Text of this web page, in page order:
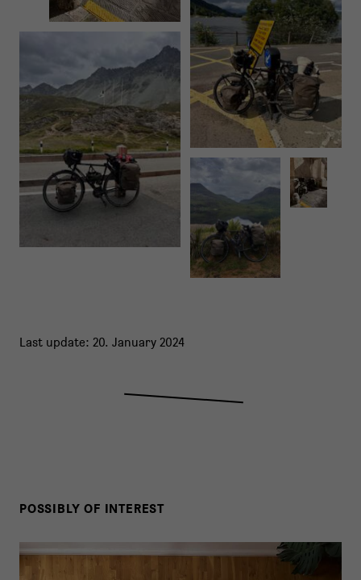
Last update: 20. January 2024
POSSIBLY OF INTEREST